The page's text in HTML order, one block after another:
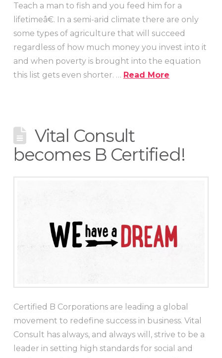
Teach a man to fish and you feed him for a
lifetimeâ€. In a semi-arid climate there are only
some types of agriculture that will succeed
regardless of how much money you invest into it
and when poverty is brought into the equation
this list gets even shorter. … Read More
Vital Consult
becomes B Certified!
Certified B Corporations are leading a global
movement to redefine success in business. Vital
Consult has always, and always will, strive to be a
leader in setting high standards for social and